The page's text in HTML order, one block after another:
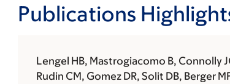
Publications
Lengel HB, Mastrogiacomo B, Connolly
Rudin CM, Gomez DR, Solit DB, Berger